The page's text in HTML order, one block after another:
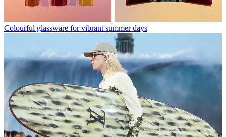
Colourful glassware for vibrant summer days